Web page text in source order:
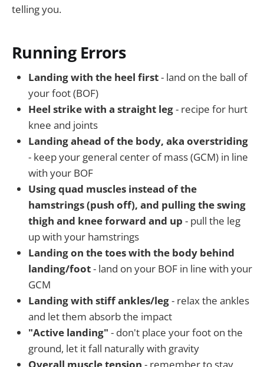
telling you.
Running Errors
Landing with the heel first- land on the ball of
your foot (BOF)
Heel strike with a straight leg- recipe for hurt
knee and joints
Landing ahead of the body, aka overstriding
- keep your general center of mass (GCM) in line
with your BOF
Using quad muscles instead of the
hamstrings (push off), and pulling the swing
thigh and knee forward and up - pull the leg
up with your hamstrings
Landing on the toes with the body behind
landing/foot- land on your BOF in line with your
GCM
Landing with stiff ankles/leg- relax the ankles
and let them absorb the impact
"Active landing" - don't place your foot on the
ground, let it fall naturally with gravity